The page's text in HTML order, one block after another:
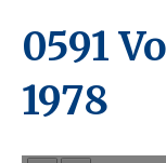
0591
1978